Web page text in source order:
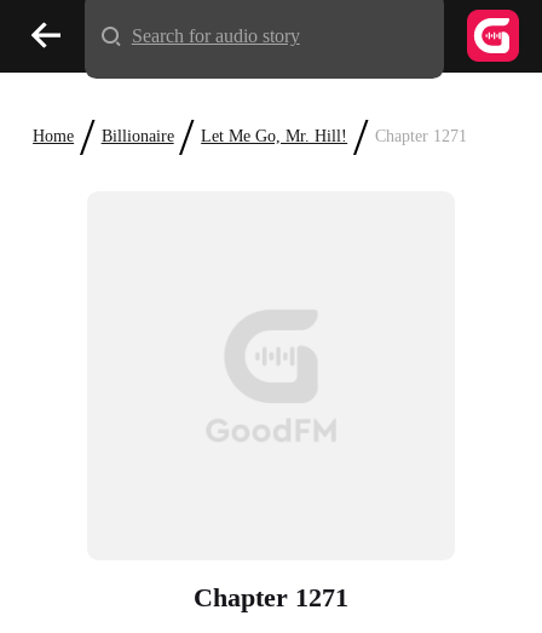
Home / Billionaire / Let Me Go, Mr. Hill! / Chapter 1271
Chapter 1271
Search for audio story